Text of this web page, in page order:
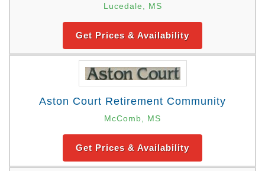
Lucedale, MS
Get Prices & Availability
Aston Court Retirement Community
McComb, MS
Get Prices & Availability